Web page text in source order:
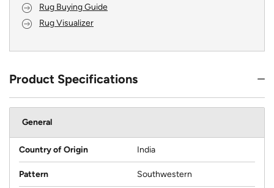
Rug Buying Guide
Rug Visualizer
Product Specifications
General
Country of Origin India
Pattern Southwestern